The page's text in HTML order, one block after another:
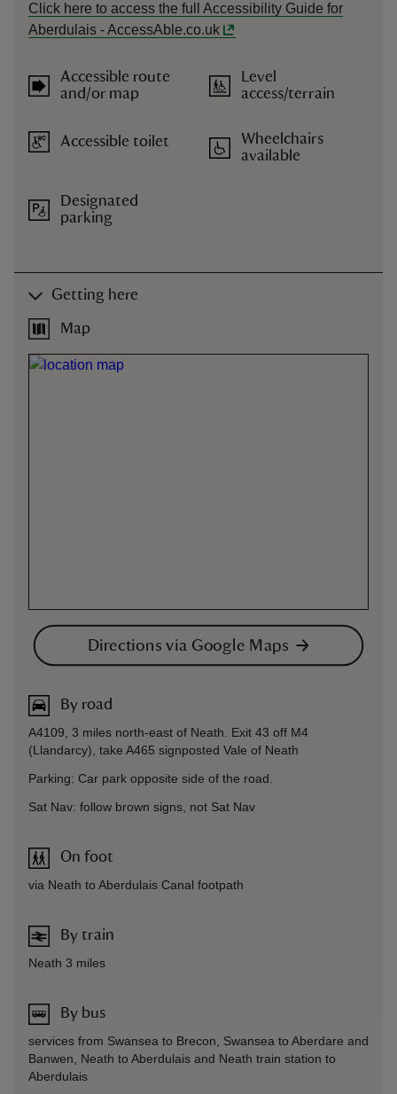
Click here to access the full Accessibility Guide for
Aberdulais - AccessAble.co.uk
Accessible route
and/or map
Accessible toilet
Designated
parking
Level
access/terrain
Wheelchairs
available
Getting here
Map
Directions via Google Maps
By road
A4109, 3 miles north-east of Neath. Exit 43 off M4
(Llandarcy), take A465 signposted Vale of Neath
Parking: Car park opposite side of the road.
Sat Nav: follow brown signs, not Sat Nav
On foot
via Neath to Aberdulais Canal footpath
By train
Neath 3 miles
By bus
services from Swansea to Brecon, Swansea to Aberdare and
Banwen, Neath to Aberdulais and Neath train station to
Aberdulais